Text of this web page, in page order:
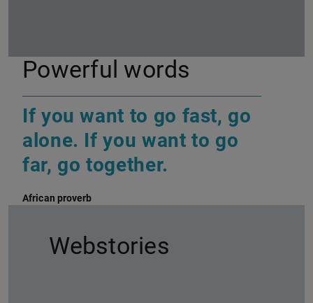
Powerful words
If you want to go fast, go
alone. If you want to go
far, go together.
African proverb
Webstories